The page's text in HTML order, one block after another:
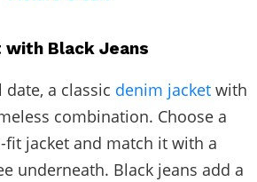
with Black Jeans
date, a classic denim jacket with
combination. Choose a
jacket and match it with a
underneath. Black jeans add a